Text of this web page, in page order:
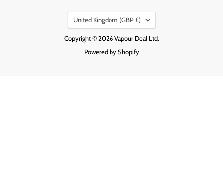
PinterestCountry
United Kingdom (GBP £)
Copyright © 2026 Vapour Deal Ltd.
Powered by Shopify